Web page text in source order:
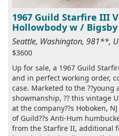
1967 Guild Starfire III
Hollowbody w / Bigsby
Seattle, Washington, 981**,
$3600
Up for sale, a 1967 Guild
and in perfect working order,
case. Marketed to the
showmanship, ?? this vintage
at the company??s Hoboken,
of Guild??s Anti-Hum
from the Starfire II, additional